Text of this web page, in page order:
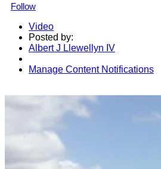
Follow
Video
Posted by:
Albert J Llewellyn IV
Manage Content Notifications